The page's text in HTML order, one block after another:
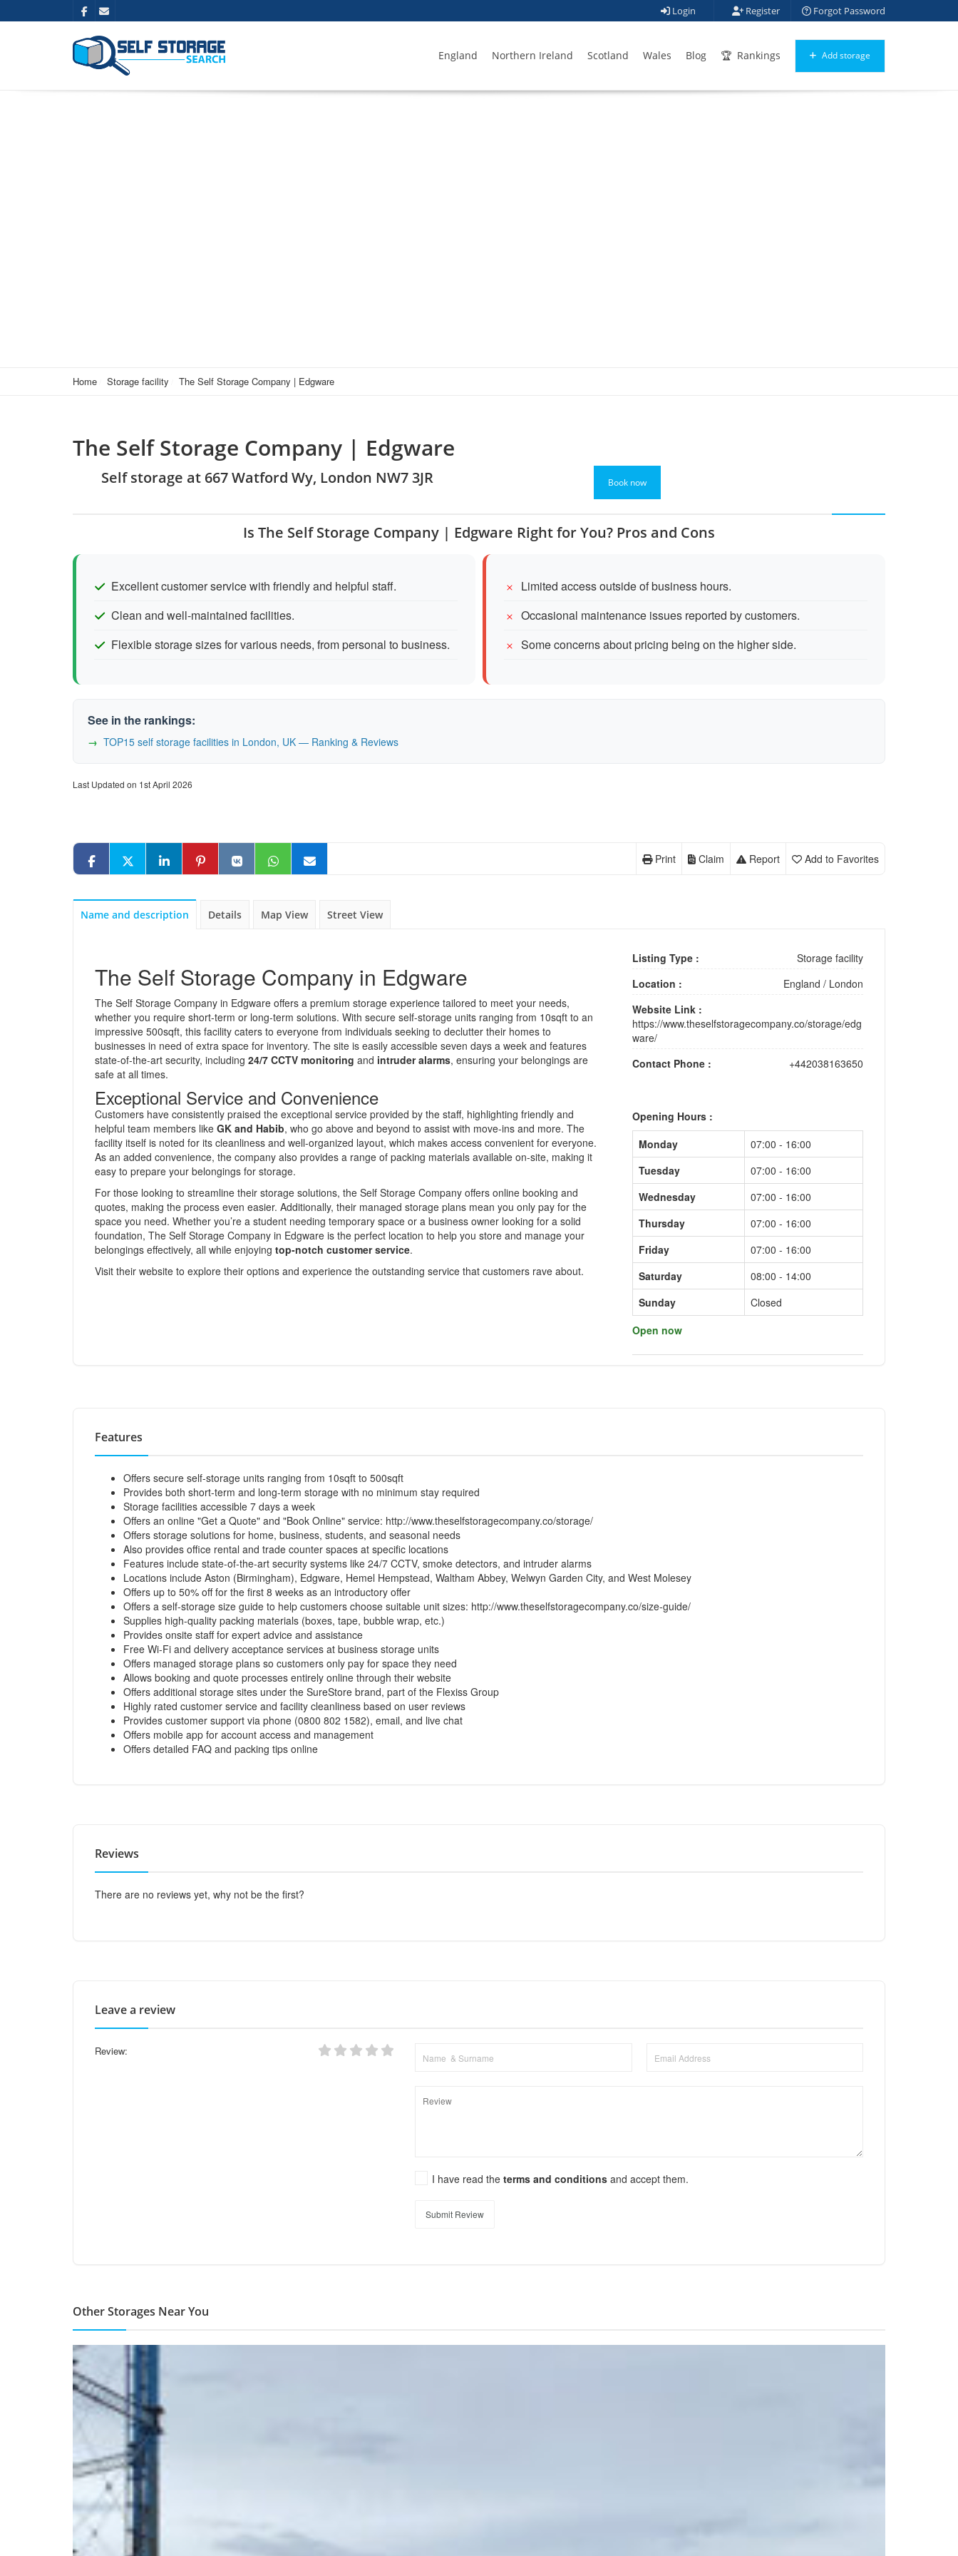
Login Register Forgot Password
England Northern Ireland Scotland Wales Blog Rankings Add storage
Home Storage facility The Self Storage Company | Edgware
The Self Storage Company | Edgware
Self storage at 667 Watford Wy, London NW7 3JR Book now
Is The Self Storage Company | Edgware Right for You? Pros and Cons
Excellent customer service with friendly and helpful staff.
Clean and well-maintained facilities.
Flexible storage sizes for various needs, from personal to business.
Limited access outside of business hours.
Occasional maintenance issues reported by customers.
Some concerns about pricing being on the higher side.
See in the rankings:
TOP15 self storage facilities in London, UK — Ranking & Reviews
Last Updated on 1st April 2026
Add to Favorites
Report
Claim
Print
Name and description Details Map View Street View
The Self Storage Company in Edgware
The Self Storage Company in Edgware offers a premium storage experience tailored to meet your needs,
whether you require short-term or long-term solutions. With secure self-storage units ranging from 10sqft to an
impressive 500sqft, this facility caters to everyone from individuals seeking to declutter their homes to
businesses in need of extra space for inventory. The site is easily accessible seven days a week and features
state-of-the-art security, including 24/7 CCTV monitoring and intruder alarms, ensuring your belongings are
safe at all times.
Exceptional Service and Convenience
Customers have consistently praised the exceptional service provided by the staff, highlighting friendly and
helpful team members like GK and Habib, who go above and beyond to assist with move-ins and more. The
facility itself is noted for its cleanliness and well-organized layout, which makes access convenient for everyone.
As an added convenience, the company also provides a range of packing materials available on-site, making it
easy to prepare your belongings for storage.
For those looking to streamline their storage solutions, the Self Storage Company offers online booking and
quotes, making the process even easier. Additionally, their managed storage plans mean you only pay for the
space you need. Whether you’re a student needing temporary space or a business owner looking for a solid
foundation, The Self Storage Company in Edgware is the perfect location to help you store and manage your
belongings effectively, all while enjoying top-notch customer service.
Visit their website to explore their options and experience the outstanding service that customers rave about.
Listing Type :
Storage facility
Location :
England / London
Website Link :
https://www.theselfstoragecompany.co/storage/edg
ware/
Contact Phone :
+442038163650
Opening Hours :
Monday
07:00 - 16:00
Tuesday
07:00 - 16:00
Wednesday
07:00 - 16:00
Thursday
07:00 - 16:00
Friday
07:00 - 16:00
Saturday
08:00 - 14:00
Sunday
Closed
Open now
Features
Offers secure self-storage units ranging from 10sqft to 500sqft
Provides both short-term and long-term storage with no minimum stay required
Storage facilities accessible 7 days a week
Offers an online "Get a Quote" and "Book Online" service: http://www.theselfstoragecompany.co/storage/
Offers storage solutions for home, business, students, and seasonal needs
Also provides office rental and trade counter spaces at specific locations
Features include state-of-the-art security systems like 24/7 CCTV, smoke detectors, and intruder alarms
Locations include Aston (Birmingham), Edgware, Hemel Hempstead, Waltham Abbey, Welwyn Garden City, and West Molesey
Offers up to 50% off for the first 8 weeks as an introductory offer
Offers a self-storage size guide to help customers choose suitable unit sizes: http://www.theselfstoragecompany.co/size-guide/
Supplies high-quality packing materials (boxes, tape, bubble wrap, etc.)
Provides onsite staff for expert advice and assistance
Free Wi-Fi and delivery acceptance services at business storage units
Offers managed storage plans so customers only pay for space they need
Allows booking and quote processes entirely online through their website
Offers additional storage sites under the SureStore brand, part of the Flexiss Group
Highly rated customer service and facility cleanliness based on user reviews
Provides customer support via phone (0800 802 1582), email, and live chat
Offers mobile app for account access and management
Offers detailed FAQ and packing tips online
Reviews
There are no reviews yet, why not be the first?
Leave a review
Review:
I have read theterms and conditionsand accept them.
Submit Review
Other Storages Near You